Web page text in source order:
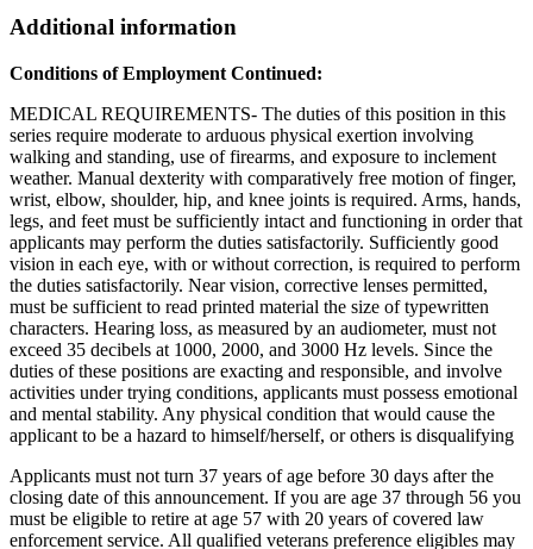
Additional information
Conditions of Employment Continued:
MEDICAL REQUIREMENTS- The duties of this position in this
series require moderate to arduous physical exertion involving
walking and standing, use of firearms, and exposure to inclement
weather. Manual dexterity with comparatively free motion of finger,
wrist, elbow, shoulder, hip, and knee joints is required. Arms, hands,
legs, and feet must be sufficiently intact and functioning in order that
applicants may perform the duties satisfactorily. Sufficiently good
vision in each eye, with or without correction, is required to perform
the duties satisfactorily. Near vision, corrective lenses permitted,
must be sufficient to read printed material the size of typewritten
characters. Hearing loss, as measured by an audiometer, must not
exceed 35 decibels at 1000, 2000, and 3000 Hz levels. Since the
duties of these positions are exacting and responsible, and involve
activities under trying conditions, applicants must possess emotional
and mental stability. Any physical condition that would cause the
applicant to be a hazard to himself/herself, or others is disqualifying
Applicants must not turn 37 years of age before 30 days after the
closing date of this announcement. If you are age 37 through 56 you
must be eligible to retire at age 57 with 20 years of covered law
enforcement service. All qualified veterans preference eligibles may